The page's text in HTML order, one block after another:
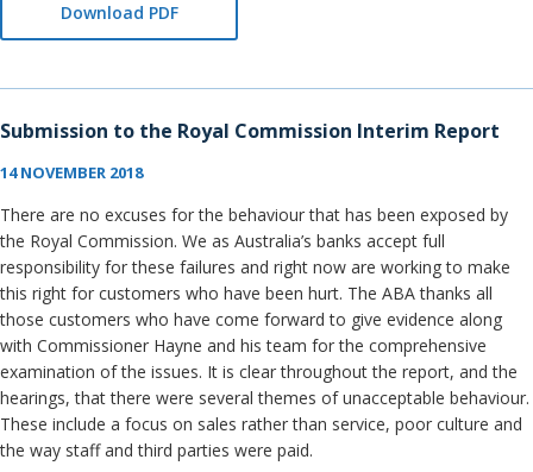
Download PDF
Submission to the Royal Commission Interim Report
14 NOVEMBER 2018
There are no excuses for the behaviour that has been exposed by
the Royal Commission. We as Australia’s banks accept full
responsibility for these failures and right now are working to make
this right for customers who have been hurt. The ABA thanks all
those customers who have come forward to give evidence along
with Commissioner Hayne and his team for the comprehensive
examination of the issues. It is clear throughout the report, and the
hearings, that there were several themes of unacceptable behaviour.
These include a focus on sales rather than service, poor culture and
the way staff and third parties were paid.